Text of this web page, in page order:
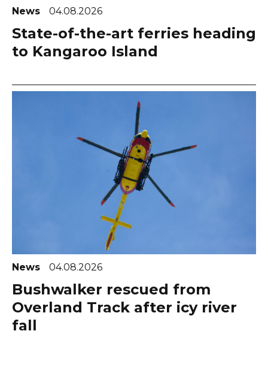
News 04.08.2026
State-of-the-art ferries heading
to Kangaroo Island
News 04.08.2026
Bushwalker rescued from
Overland Track after icy river
fall